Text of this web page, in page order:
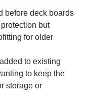
before deck boards
but
for older
to existing
to keep the
storage or